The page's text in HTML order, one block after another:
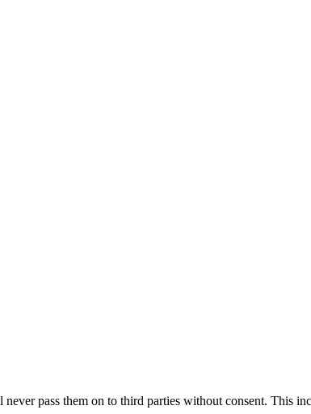
pass them on to third parties without consent. This